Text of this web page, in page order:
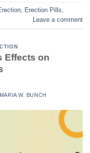
Erection Pills
Leave a comment
Effects on
MARIA W. BUNCH